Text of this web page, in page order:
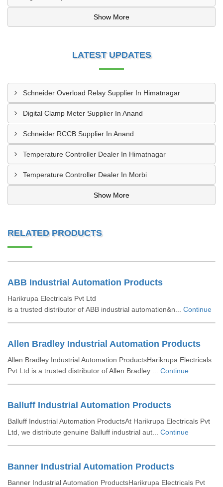
Show More
LATEST UPDATES
Schneider Overload Relay Supplier In Himatnagar
Digital Clamp Meter Supplier In Anand
Schneider RCCB Supplier In Anand
Temperature Controller Dealer In Himatnagar
Temperature Controller Dealer In Morbi
Show More
RELATED PRODUCTS
ABB Industrial Automation Products
Harikrupa Electricals Pvt Ltd
is a trusted distributor of ABB industrial automation&n... Continue
Allen Bradley Industrial Automation Products
Allen Bradley Industrial Automation ProductsHarikrupa Electricals
Pvt Ltd is a trusted distributor of Allen Bradley ... Continue
Balluff Industrial Automation Products
Balluff Industrial Automation ProductsAt Harikrupa Electricals Pvt
Ltd, we distribute genuine Balluff industrial aut... Continue
Banner Industrial Automation Products
Banner Industrial Automation ProductsHarikrupa Electricals Pvt